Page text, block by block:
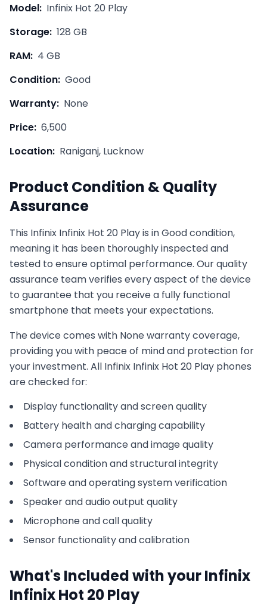
Model: Infinix Hot 20 Play
Storage: 128 GB
RAM: 4 GB
Condition: Good
Warranty: None
Price: 6,500
Location: Raniganj, Lucknow
Product Condition & Quality
Assurance
This Infinix Infinix Hot 20 Playis inGoodcondition,
meaning it has been thoroughly inspected and
tested to ensure optimal performance. Our quality
assurance team verifies every aspect of the device
to guarantee that you receive a fully functional
smartphone that meets your expectations.
The device comes with Nonewarranty coverage,
providing you with peace of mind and protection for
your investment. All Infinix Infinix Hot 20 Play phones
are checked for:
Display functionality and screen quality
Battery health and charging capability
Camera performance and image quality
Physical condition and structural integrity
Software and operating system verification
Speaker and audio output quality
Microphone and call quality
Sensor functionality and calibration
What's Included with yourInfinix
Infinix Hot 20 Play